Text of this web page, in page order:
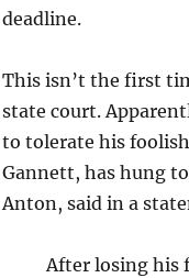
deadline.
This isn’t the first
state court.
to tolerate his
Gannett, has hung
Anton, said in a
After losing his